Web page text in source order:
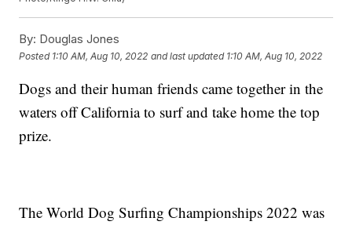
By: Douglas Jones
Posted 1:10 AM, Aug 10, 2022 and last updated 1:10 AM, Aug 10, 2022
Dogs and their human friends came together in the
waters off California to surf and take home the top
prize.
The World Dog Surfing Championships 2022 was